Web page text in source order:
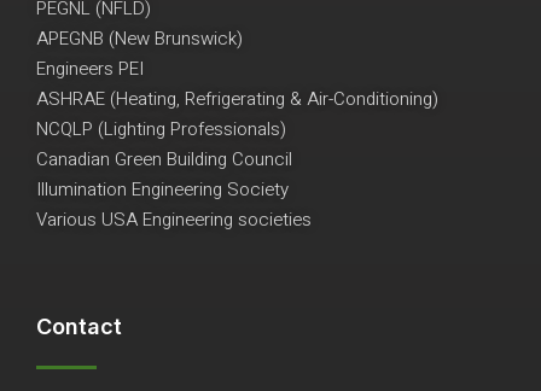
PEGNL (NFLD)
APEGNB (New Brunswick)
Engineers PEI
ASHRAE (Heating, Refrigerating & Air-Conditioning)
NCQLP (Lighting Professionals)
Canadian Green Building Council
Illumination Engineering Society
Various USA Engineering societies
Contact